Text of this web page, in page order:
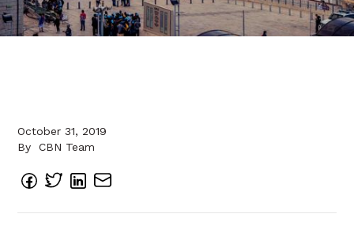
October 31, 2019
By
CBN Team